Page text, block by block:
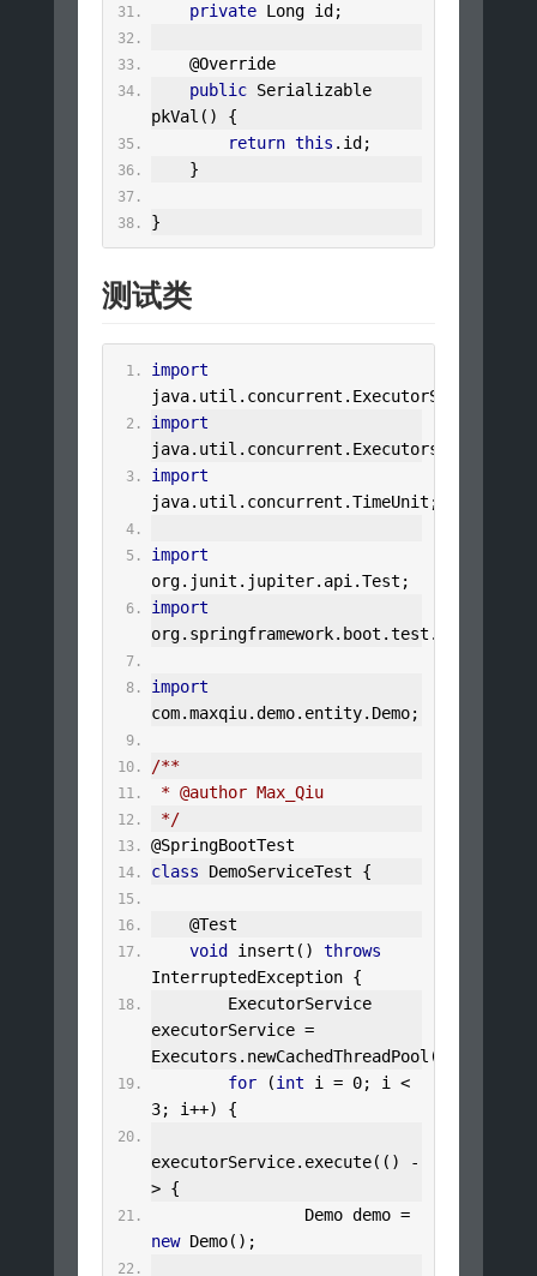
private Long id ;
@Override
public Serializable
pkVal ()
{
return this . id ;
}
}
测试类
import
java. util . concurrent . ExecutorService
import
java. util . concurrent . Executors
import
java. util . concurrent .TimeUnit ;
import
org. junit . jupiter. api.Test ;
import
org. springframework. boot .test .
import
com.maxqiu.demo. entity. Demo;
/**
* @author Max_Qiu
*/
@SpringBootTest
class
DemoServiceTest {
@Test
void insert ()
throws
InterruptedException {
ExecutorService
executorService =
Executors . newCachedThreadPool ();
for
(int i = 0; i <
3; i++) {
executorService. execute(()
-
> {
Demo demo =
new Demo();